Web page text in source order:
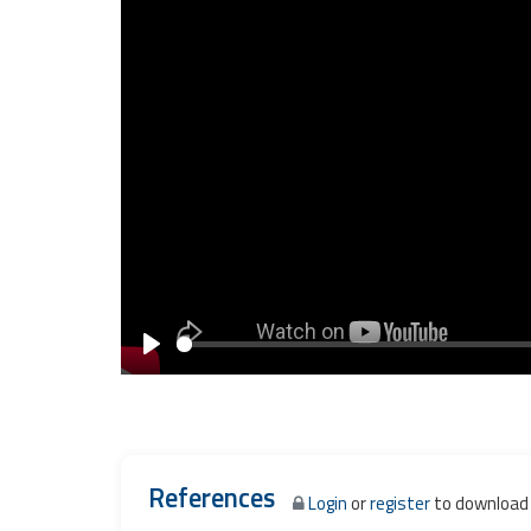
Play
References Loginorregisterto download